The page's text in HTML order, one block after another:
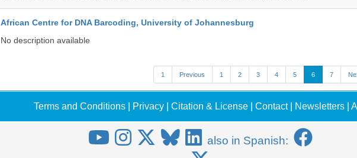
African Centre for DNA Barcoding, University of Johannesburg
No description available
1 Previous 1 2 3 4 5 6 7
Terms and Conditions Privacy Citation & License Contact| Newsletters
also in Spanish: